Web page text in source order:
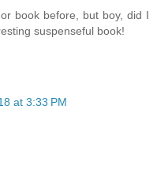
book before, but boy, did I
suspenseful book!
at 3:33 PM